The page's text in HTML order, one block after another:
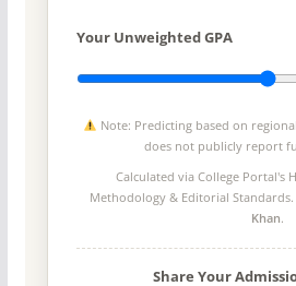
Your Unweighted GPA
Note: Predicting based on
does not publicly report
Calculated via College Portal's
Methodology & Editorial
Khan.
Share Your